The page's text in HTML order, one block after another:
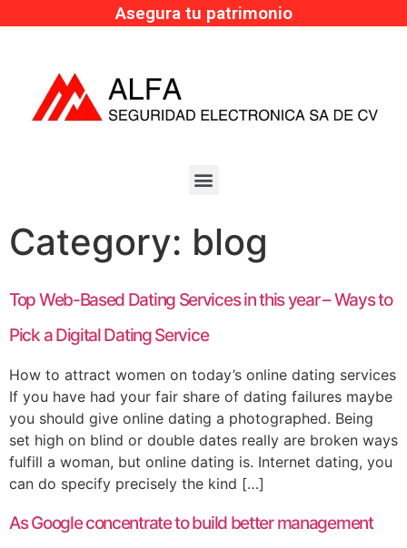
Asegura tu patrimonio
Category: blog
Top Web-Based Dating Services in this year – Ways to
Pick a Digital Dating Service
How to attract women on today’s online dating services
If you have had your fair share of dating failures maybe
you should give online dating a photographed. Being
set high on blind or double dates really are broken ways
fulfill a woman, but online dating is. Internet dating, you
can do specify precisely the kind […]
As Google concentrate to build better management